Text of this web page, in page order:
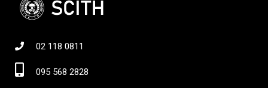
02 118 0811
095 568 2828